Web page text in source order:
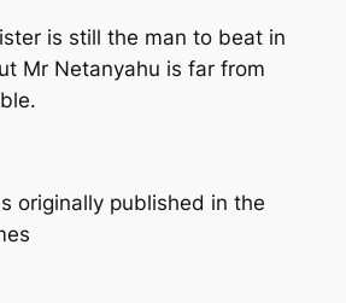
is still the man to beat in
Mr Netanyahu is far from
originally published in the